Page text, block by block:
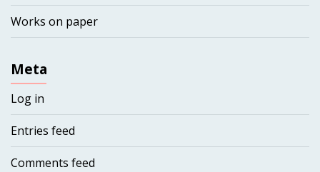
Works on paper
Meta
Log in
Entries feed
Comments feed